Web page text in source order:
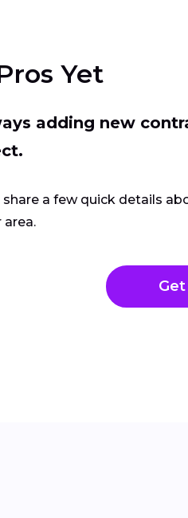
Yet
adding new
share a few quick details
area.